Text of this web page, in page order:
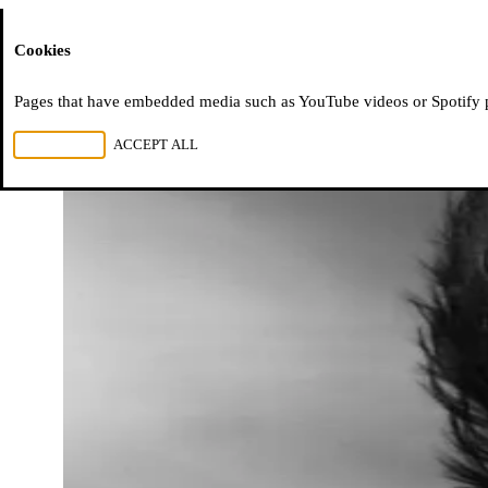
Cookies
Pages that have embedded media such as YouTube videos or
ACCEPT ALL